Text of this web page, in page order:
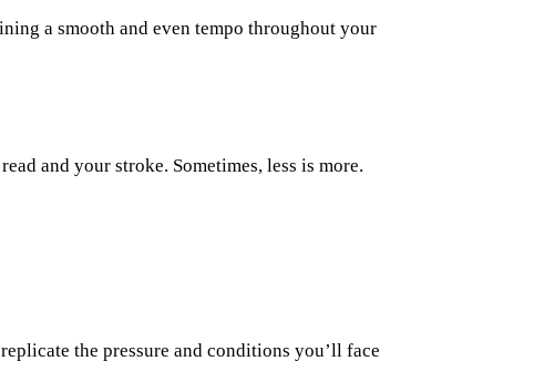
a smooth and even tempo throughout your
and your stroke. Sometimes, less is more.
the pressure and conditions you’ll face